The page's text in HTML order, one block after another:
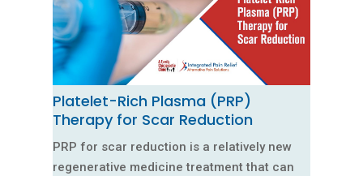
Platelet-Rich Plasma (PRP)
Therapy for Scar Reduction
PRP for scar reduction is a relatively new
regenerative medicine treatment that can